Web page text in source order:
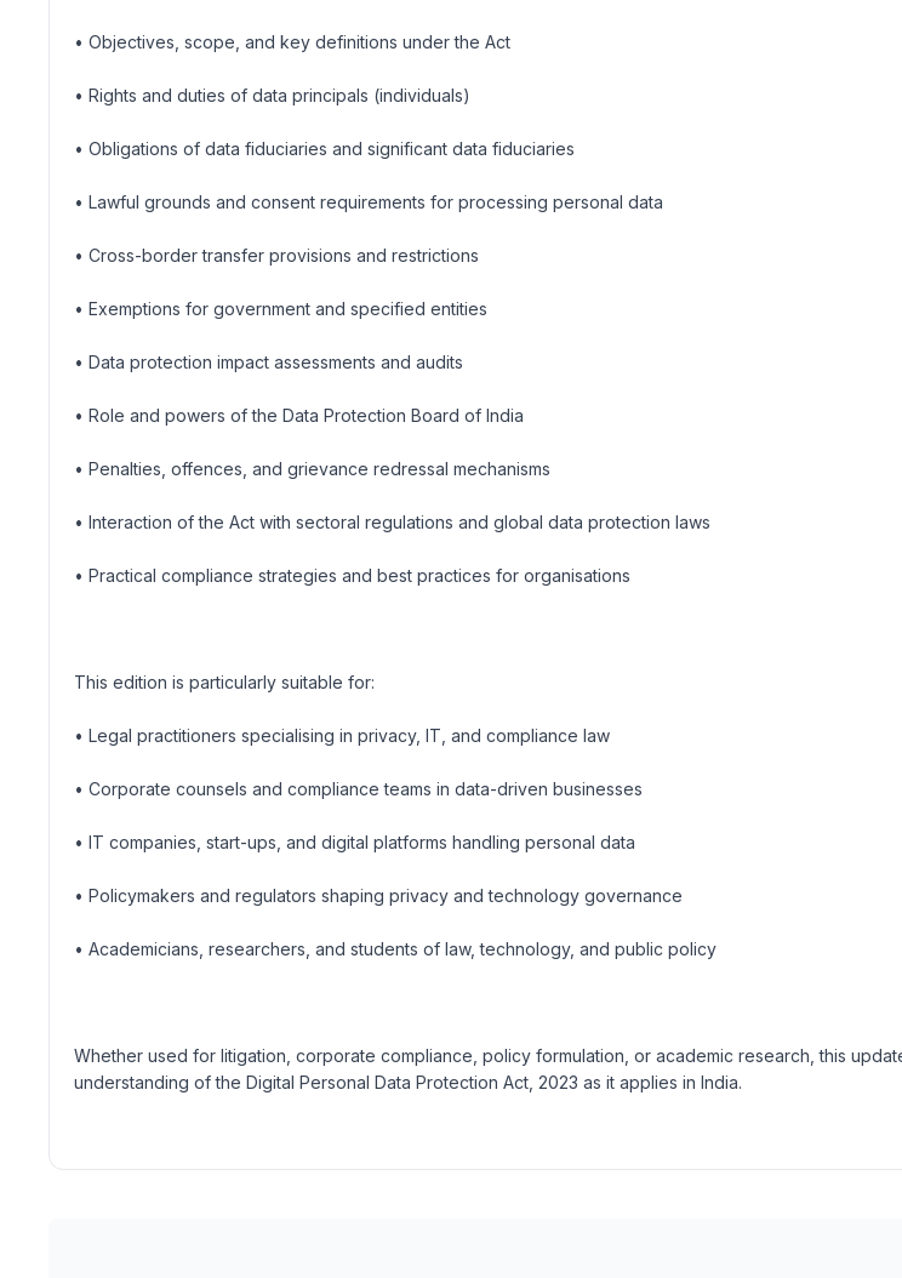
• Objectives, scope, and key definitions under the Act
• Rights and duties of data principals (individuals)
• Obligations of data fiduciaries and significant data fiduciaries
• Lawful grounds and consent requirements for processing personal data
• Cross-border transfer provisions and restrictions
• Exemptions for government and specified entities
• Data protection impact assessments and audits
• Role and powers of the Data Protection Board of India
• Penalties, offences, and grievance redressal mechanisms
• Interaction of the Act with sectoral regulations and global data protection laws
• Practical compliance strategies and best practices for organisations
This edition is particularly suitable for:
• Legal practitioners specialising in privacy, IT, and compliance law
• Corporate counsels and compliance teams in data-driven businesses
• IT companies, start-ups, and digital platforms handling personal data
• Policymakers and regulators shaping privacy and technology governance
• Academicians, researchers, and students of law, technology, and public policy
Whether used for litigation, corporate compliance, policy formulation, or academic research, this
understanding of the Digital Personal Data Protection Act, 2023 as it applies in India.